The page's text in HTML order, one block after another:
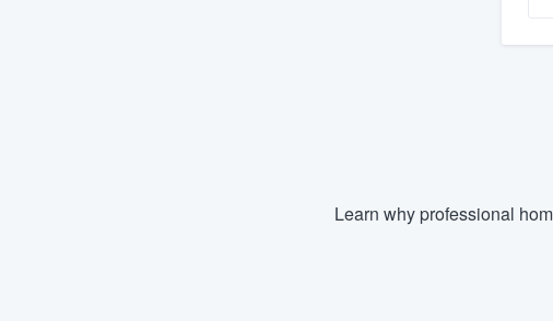
Learn why professional